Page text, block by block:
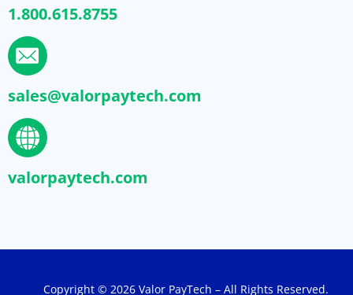
1.800.615.8755
sales@valorpaytech.com
valorpaytech.com
Copyright © 2026 Valor PayTech – All Rights Reserved.